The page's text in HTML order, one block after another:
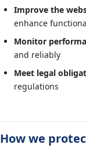
Improve the
enhance
Monitor
and reliably
Meet legal
regulations
How we